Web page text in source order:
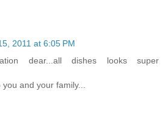
2011 at 6:05 PM
dear...all dishes looks super
and your family...